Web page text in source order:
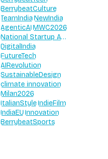
BerrybeatCulture
TeamIndiaNewIndia
AgenticAIMWC2026
National Startup Awards 2026
DigitalIndia
FutureTech
AIRevolution
SustainableDesign
climate innovation
Milan2026
ItalianStyleIndieFilm
IndiaEUInnovation
BerrybeatSports